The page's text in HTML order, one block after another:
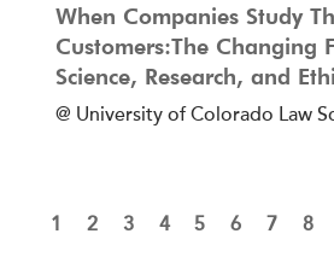
When Companies Study
Customers:The Changing
Science, Research, and
@ University of Colorado Law
1 2 3 4 5 6 7 8